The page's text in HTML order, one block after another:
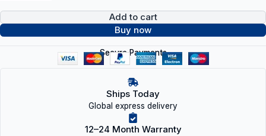
Add to cart
Buy now
Secure Payments
Ships Today
Global express delivery
12–24 Month Warranty